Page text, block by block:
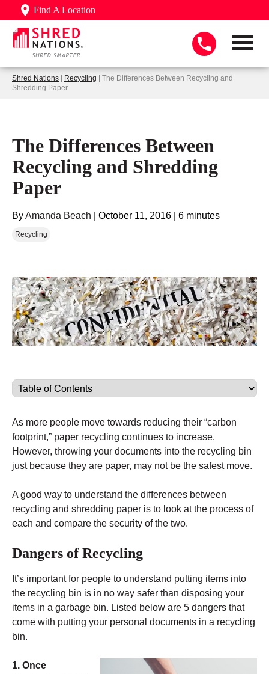
Find A Location
Shred Nations | Recycling | The Differences Between Recycling and
Shredding Paper
The Differences Between
Recycling and Shredding
Paper
ByAmanda Beach October 11, 2016 6 minutes
Recycling
As more people move towards reducing their “carbon
footprint,” paper recycling continues to increase.
However, throwing your documents into the recycling bin
just because they are paper, may not be the safest move.
A good way to understand the differences between
recycling and shredding paper is to look at the process of
each and compare the security of the two.
Dangers of Recycling
It’s important for people to understand putting items into
the recycling bin is in no way safer than disposing your
items in a garbage bin. Listed below are 5 dangers that
come with putting your personal documents in a recycling
bin.
1. Once